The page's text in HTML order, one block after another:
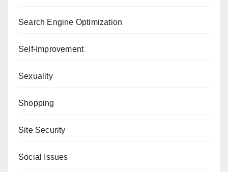
Search Engine Optimization
Self-Improvement
Sexuality
Shopping
Site Security
Social Issues